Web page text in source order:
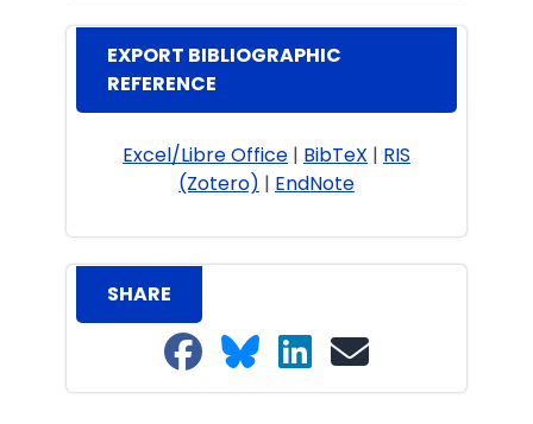
EXPORT BIBLIOGRAPHIC
REFERENCE
Excel/Libre Office | BibTeX | RIS
(Zotero) | EndNote
SHARE
Share on Facebook
Share on Bluesky
Share on LinkedIn